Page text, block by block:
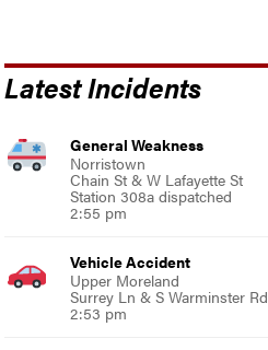
Latest Incidents
General Weakness
Norristown
Chain St & W Lafayette St
Station 308a dispatched
2:55 pm
Vehicle Accident
Upper Moreland
Surrey Ln & S Warminster Rd
2:53 pm